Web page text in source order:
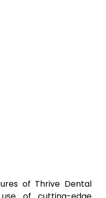
of Thrive Dental